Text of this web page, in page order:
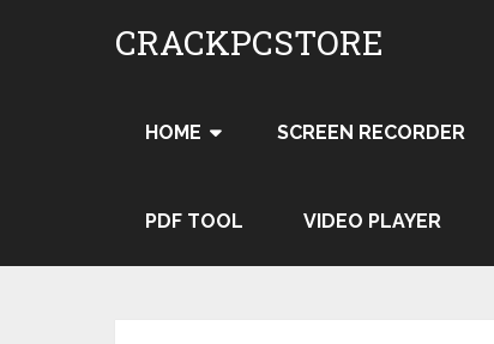
CRACKPCSTORE
HOME SCREEN RECORDER
PDF TOOL VIDEO PLAYER